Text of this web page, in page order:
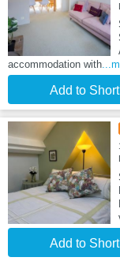
accommodation with
Add to
Add to